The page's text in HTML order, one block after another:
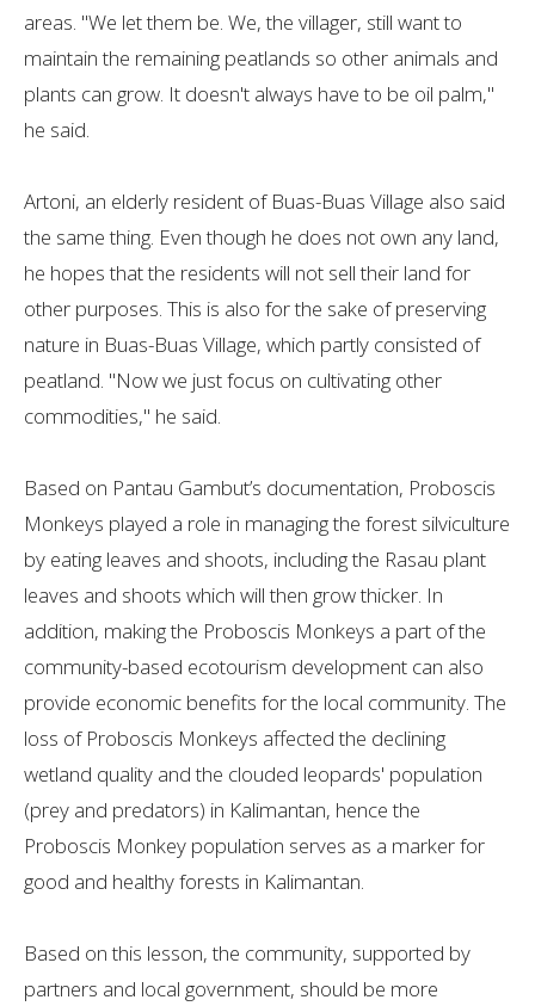
areas. "We let them be. We, the villager, still want to
maintain the remaining peatlands so other animals and
plants can grow. It doesn't always have to be oil palm,"
he said.
Artoni, an elderly resident of Buas-Buas Village also said
the same thing. Even though he does not own any land,
he hopes that the residents will not sell their land for
other purposes. This is also for the sake of preserving
nature in Buas-Buas Village, which partly consisted of
peatland. "Now we just focus on cultivating other
commodities," he said.
Based on Pantau Gambut’s documentation, Proboscis
Monkeys played a role in managing the forest silviculture
by eating leaves and shoots, including the Rasau plant
leaves and shoots which will then grow thicker. In
addition, making the Proboscis Monkeys a part of the
community-based ecotourism development can also
provide economic benefits for the local community. The
loss of Proboscis Monkeys affected the declining
wetland quality and the clouded leopards' population
(prey and predators) in Kalimantan, hence the
Proboscis Monkey population serves as a marker for
good and healthy forests in Kalimantan.
Based on this lesson, the community, supported by
partners and local government, should be more